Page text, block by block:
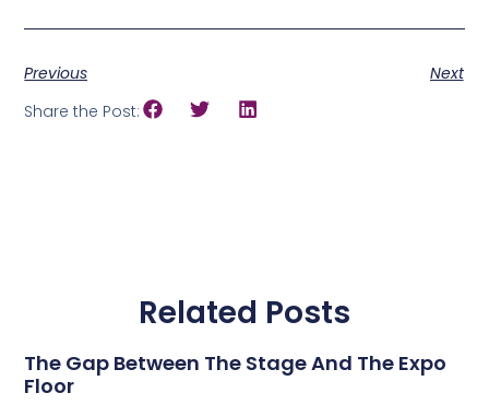
Previous
Next
Share the Post:
Related Posts
The Gap Between The Stage And The Expo
Floor